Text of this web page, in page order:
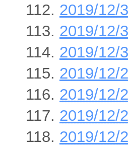
2019/12/
2019/12/
2019/12/
2019/12/
2019/12/
2019/12/
2019/12/